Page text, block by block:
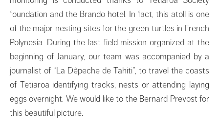
foundation and the Brando hotel. In fact, this atoll is one
of the major nesting sites for the green turtles in French
Polynesia. During the last field mission organized at the
beginning of January, our team was accompanied by a
journalist of “La Dêpeche de Tahiti”, to travel the coasts
of Tetiaroa identifying tracks, nests or attending laying
eggs overnight. We would like to the Bernard Prevost for
this beautiful picture.